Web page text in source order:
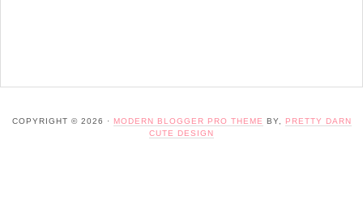
COPYRIGHT © 2026 · MODERN BLOGGER PRO THEME BY,
PRETTY DARN
CUTE DESIGN